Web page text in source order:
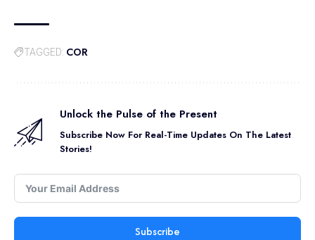
TAGGED: COR
Unlock the Pulse of the Present
Subscribe Now For Real-Time Updates On The Latest
Stories!
Subscribe